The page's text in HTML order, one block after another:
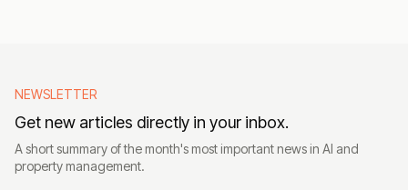
NEWSLETTER
Get new articles directly in your inbox.
A short summary of the month's most important news in AI and
property management.